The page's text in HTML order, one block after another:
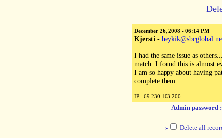
December 26, 2008 - 06:14 PM
Kjersti -
I had the same issue as
match. I found this is almost
I am so happy about having
complete them.
IP : 69.230.103.200
Admin password
» Delete all